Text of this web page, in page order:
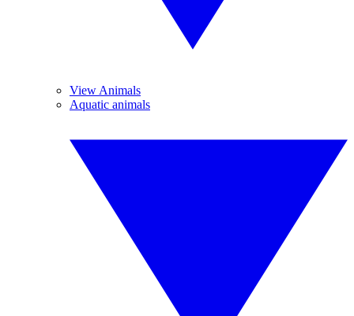
View Animals
Aquatic animals